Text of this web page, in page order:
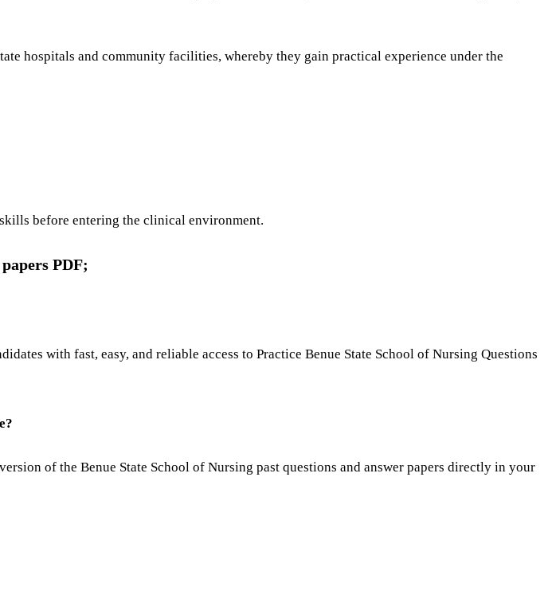
hospitals and community facilities, whereby they gain practical experience under the
before entering the clinical environment.
PDF;
with fast, easy, and reliable access to Practice Benue State School of Nursing Questions
of the Benue State School of Nursing past questions and answer papers directly in your